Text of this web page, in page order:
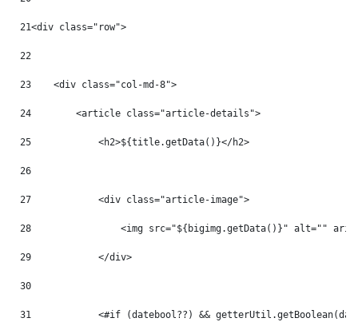
21<div class="row">
22
23
    <div class="col-md-8">
24
        <article class="article-details">
25
            <h2>${title.getData()}</h2>
26
27
            <div class="article-image">
28
<img src="${bigimg.getData()}" alt=""
29
            </div>
30
31
<#if (datebool??) &&